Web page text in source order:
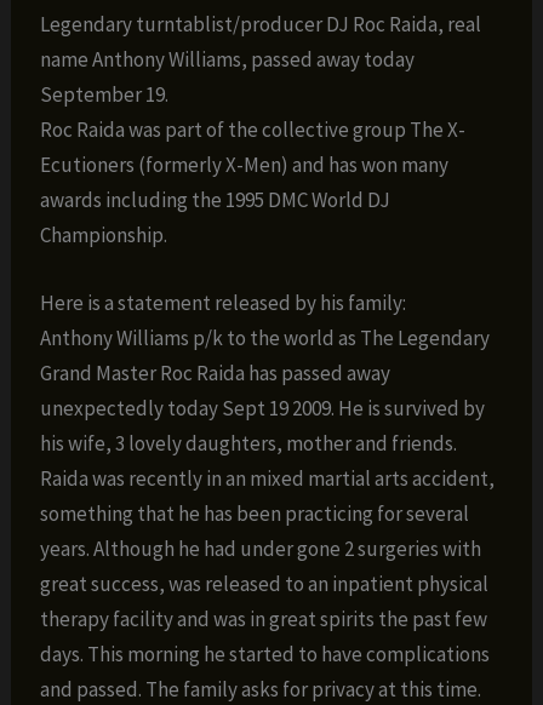
Legendary turntablist/producer DJ Roc Raida, real
name Anthony Williams, passed away today
September 19.
Roc Raida was part of the collective group The X-
Ecutioners (formerly X-Men) and has won many
awards including the 1995 DMC World DJ
Championship.
Here is a statement released by his family:
Anthony Williams p/k to the world as The Legendary
Grand Master Roc Raida has passed away
unexpectedly today Sept 19 2009. He is survived by
his wife, 3 lovely daughters, mother and friends.
Raida was recently in an mixed martial arts accident,
something that he has been practicing for several
years. Although he had under gone 2 surgeries with
great success, was released to an inpatient physical
therapy facility and was in great spirits the past few
days. This morning he started to have complications
and passed. The family asks for privacy at this time.